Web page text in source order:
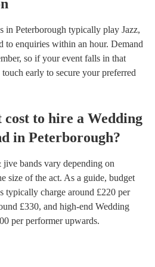
in Peterborough typically play Jazz,
to enquiries within an hour. Demand
so if your event falls in that
early to secure your preferred
cost to hire a Wedding
in Peterborough?
bands vary depending on
size of the act. As a guide, budget
typically charge around £220 per
£330, and high-end Wedding
per performerupwards.